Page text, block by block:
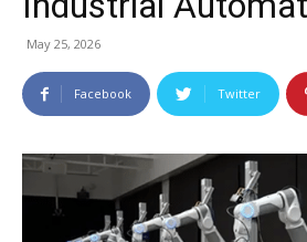
May 25, 2026
Facebook Twitter